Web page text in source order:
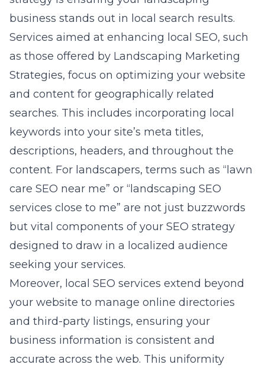
business stands out in local search results.
Services aimed at enhancing local SEO, such
as those offered by Landscaping Marketing
Strategies, focus on optimizing your website
and content for geographically related
searches. This includes incorporating local
keywords into your site’s meta titles,
descriptions, headers, and throughout the
content. For landscapers, terms such as “lawn
care SEO near me” or “landscaping SEO
services close to me” are not just buzzwords
but vital components of your SEO strategy
designed to draw in a localized audience
seeking your services.
Moreover, local SEO services extend beyond
your website to manage online directories
and third-party listings, ensuring your
business information is consistent and
accurate across the web. This uniformity